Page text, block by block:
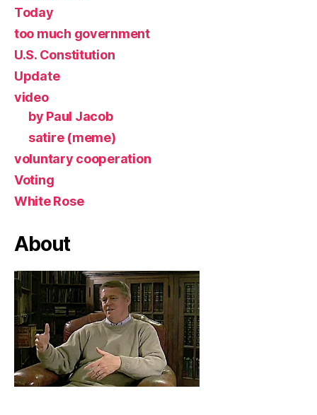
Today
too much government
U.S. Constitution
Update
video
by Paul Jacob
satire (meme)
voluntary cooperation
Voting
White Rose
About